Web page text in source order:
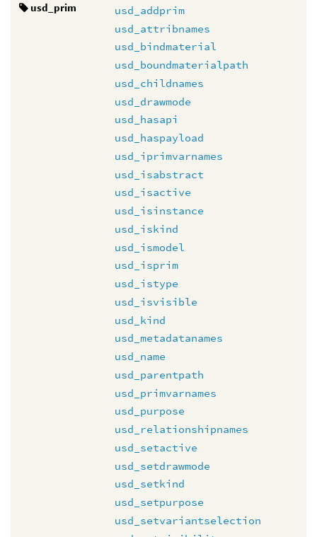
usd_prim
usd_addprim
usd_attribnames
usd_bindmaterial
usd_boundmaterialpath
usd_childnames
usd_drawmode
usd_hasapi
usd_haspayload
usd_iprimvarnames
usd_isabstract
usd_isactive
usd_isinstance
usd_iskind
usd_ismodel
usd_isprim
usd_istype
usd_isvisible
usd_kind
usd_metadatanames
usd_name
usd_parentpath
usd_primvarnames
usd_purpose
usd_relationshipnames
usd_setactive
usd_setdrawmode
usd_setkind
usd_setpurpose
usd_setvariantselection